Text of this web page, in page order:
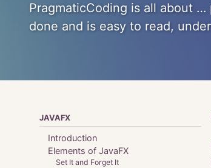
PragmaticCoding is all about
done and is easy to read,
JAVAFX
Introduction
Elements of JavaFX
Set It and Forget It